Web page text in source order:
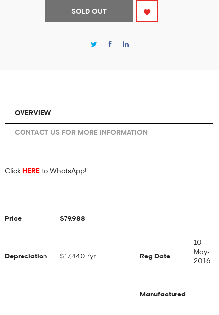
SOLD OUT
OVERVIEW
CONTACT US FOR MORE INFORMATION
Click HERE to WhatsApp!
Price $79,988
Depreciation $17,440 /yr Reg Date
10-
May-
2016
Manufactured